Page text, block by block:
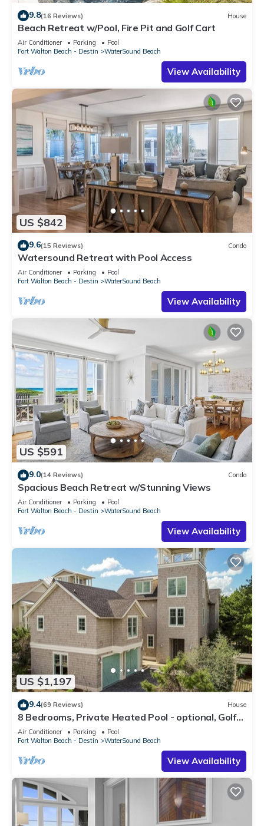
9.8(16 Reviews) House
Beach Retreat w/Pool, Fire Pit and Golf Cart
Air Conditioner Parking
Pool
Fort Walton Beach - Destin
WaterSound Beach
View Availability
US $842
9.6(15 Reviews) Condo
Watersound Retreat with Pool Access
Air Conditioner Parking
Pool
Fort Walton Beach - Destin
WaterSound Beach
View Availability
US $591
9.0(14 Reviews) Condo
Spacious Beach Retreat w/Stunning Views
Air Conditioner Parking
Pool
Fort Walton Beach - Destin
WaterSound Beach
View Availability
US $1,197
9.4(69 Reviews) House
8 Bedrooms, Private Heated Pool - optional, Golf
Cart Included, Sleeps 16
Air Conditioner Parking
Pool
Fort Walton Beach - Destin
WaterSound Beach
View Availability